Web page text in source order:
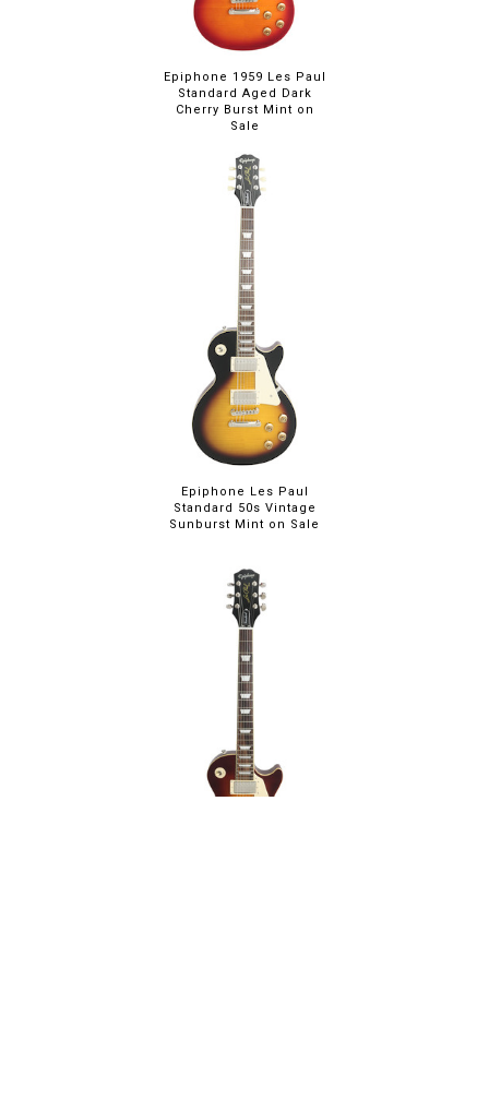
Epiphone 1959 Les Paul
Standard Aged Dark
Cherry Burst Mint on
Sale
Epiphone Les Paul
Standard 50s Vintage
Sunburst Mint on Sale